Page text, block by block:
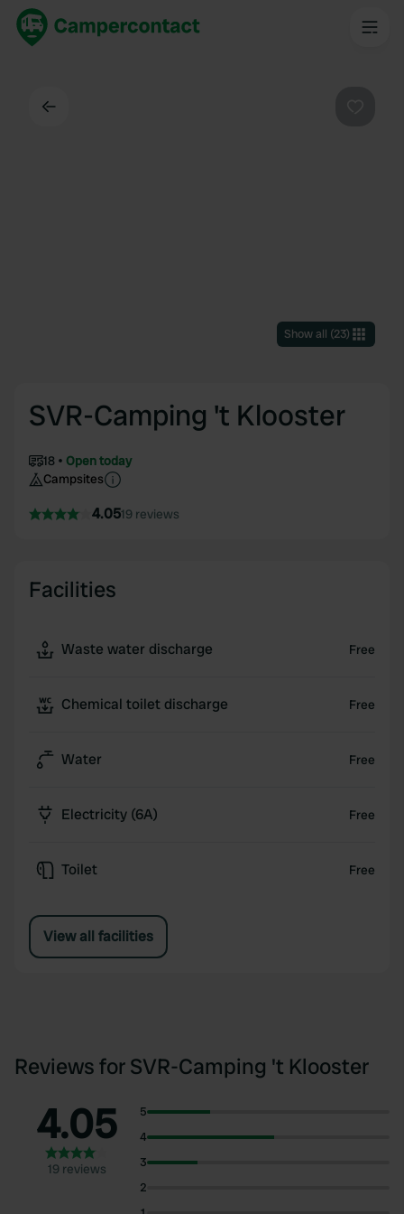
Show all (23)
SVR-Camping 't Klooster
18
Open today
Campsites
4.0519 reviews
Facilities
Waste water discharge Free
Chemical toilet discharge Free
Water Free
Electricity (6A) Free
Toilet Free
View all facilities
Reviews for SVR-Camping 't Klooster
4.05
19 reviews
5
4
3
2